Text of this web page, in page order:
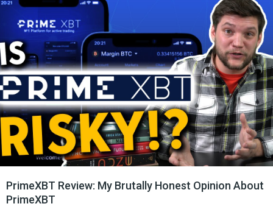
PrimeXBT Review: My Brutally Honest Opinion About
PrimeXBT